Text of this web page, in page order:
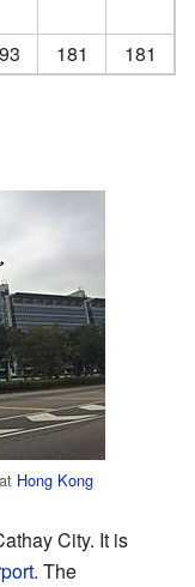
181 181
Hong Kong
City. It is
. The